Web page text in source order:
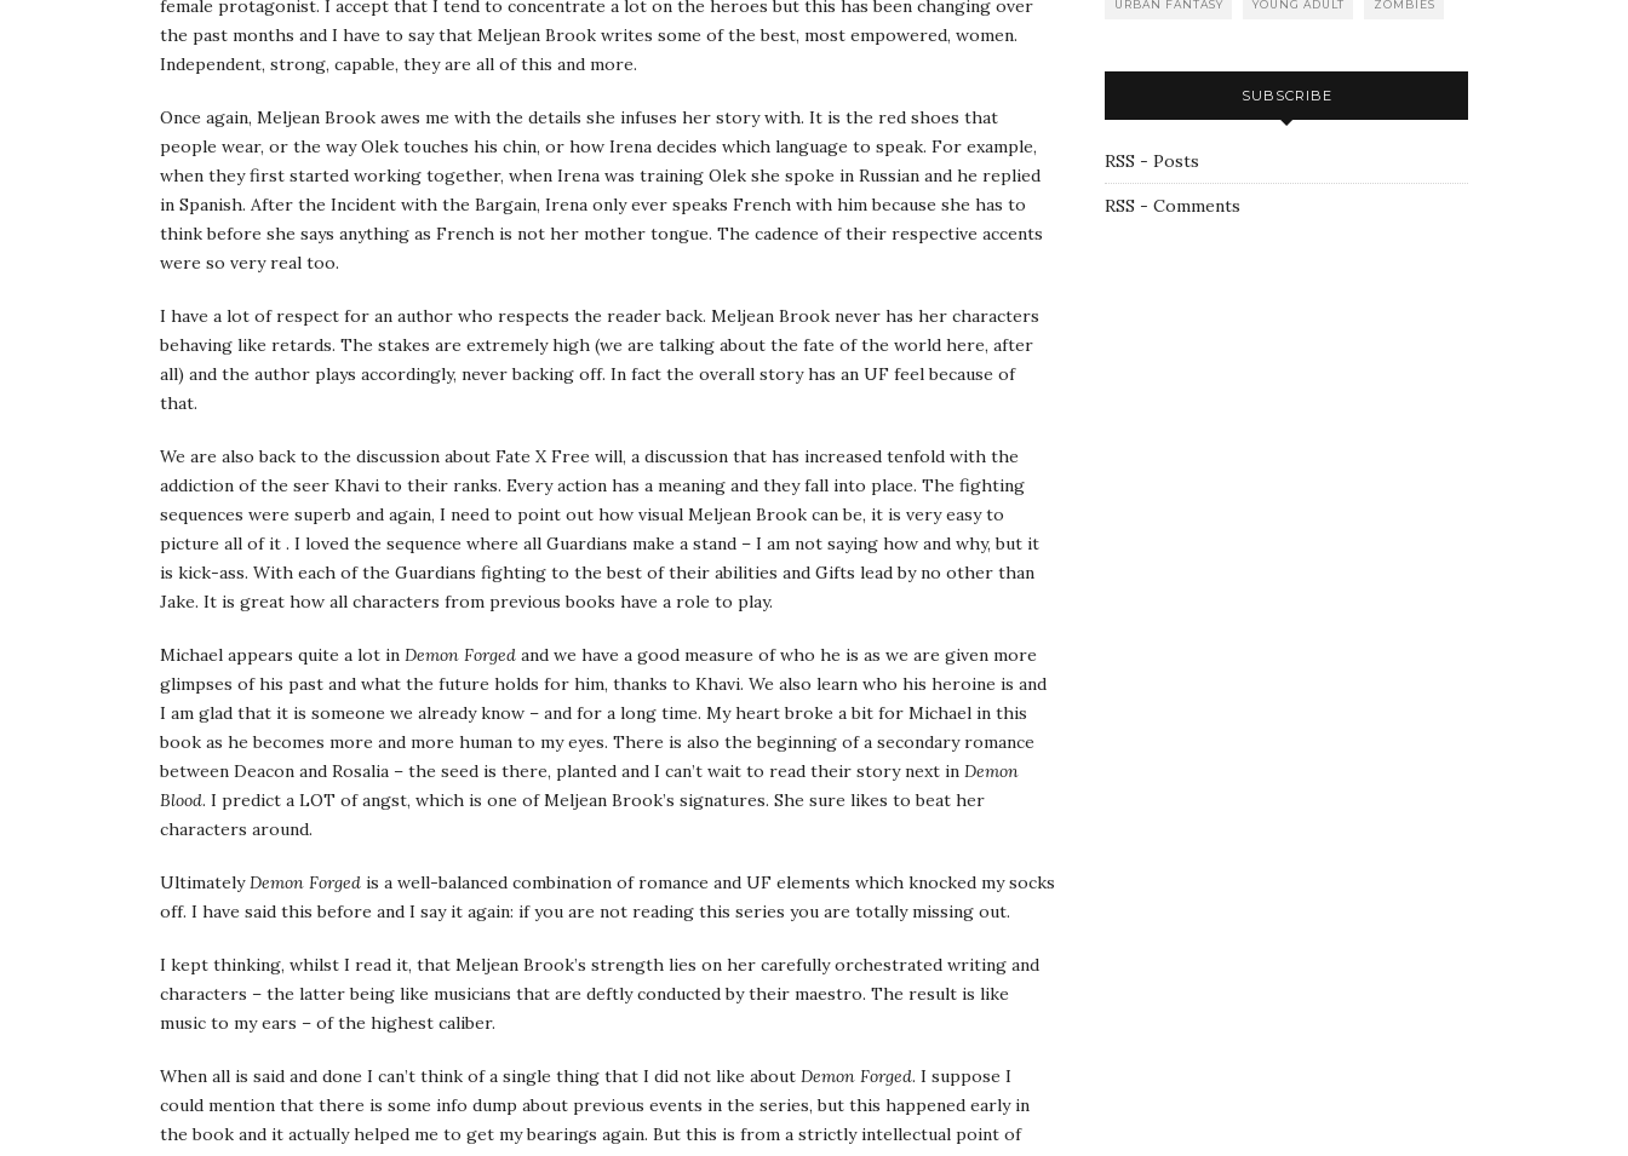
female protagonist. I accept that I tend to concentrate a lot on the heroes but this has been changing over
the past months and I have to say that Meljean Brook writes some of the best, most empowered, women.
Independent, strong, capable, they are all of this and more.
Once again, Meljean Brook awes me with the details she infuses her story with. It is the red shoes that
people wear, or the way Olek touches his chin, or how Irena decides which language to speak. For example,
when they first started working together, when Irena was training Olek she spoke in Russian and he replied
in Spanish. After the Incident with the Bargain, Irena only ever speaks French with him because she has to
think before she says anything as French is not her mother tongue. The cadence of their respective accents
were so very real too.
I have a lot of respect for an author who respects the reader back. Meljean Brook never has her characters
behaving like retards. The stakes are extremely high (we are talking about the fate of the world here, after
all) and the author plays accordingly, never backing off. In fact the overall story has an UF feel because of
that.
We are also back to the discussion about Fate X Free will, a discussion that has increased tenfold with the
addiction of the seer Khavi to their ranks. Every action has a meaning and they fall into place. The fighting
sequences were superb and again, I need to point out how visual Meljean Brook can be, it is very easy to
picture all of it . I loved the sequence where all Guardians make a stand – I am not saying how and why, but it
is kick-ass. With each of the Guardians fighting to the best of their abilities and Gifts lead by no other than
Jake. It is great how all characters from previous books have a role to play.
Michael appears quite a lot in Demon Forged and we have a good measure of who he is as we are given more
glimpses of his past and what the future holds for him, thanks to Khavi. We also learn who his heroine is and
I am glad that it is someone we already know – and for a long time. My heart broke a bit for Michael in this
book as he becomes more and more human to my eyes. There is also the beginning of a secondary romance
between Deacon and Rosalia – the seed is there, planted and I can’t wait to read their story next in Demon
Blood. I predict a LOT of angst, which is one of Meljean Brook’s signatures. She sure likes to beat her
characters around.
UltimatelyDemon Forged is a well-balanced combination of romance and UF elements which knocked my socks
off. I have said this before and I say it again: if you are not reading this series you are totally missing out.
I kept thinking, whilst I read it, that Meljean Brook’s strength lies on her carefully orchestrated writing and
characters – the latter being like musicians that are deftly conducted by their maestro. The result is like
music to my ears – of the highest caliber.
When all is said and done I can’t think of a single thing that I did not like about Demon Forged. I suppose I
could mention that there is some info dump about previous events in the series, but this happened early in
the book and it actually helped me to get my bearings again. But this is from a strictly intellectual point of
URBAN FANTASY YOUNG ADULT ZOMBIES
SUBSCRIBE
RSS - Posts
RSS - Comments